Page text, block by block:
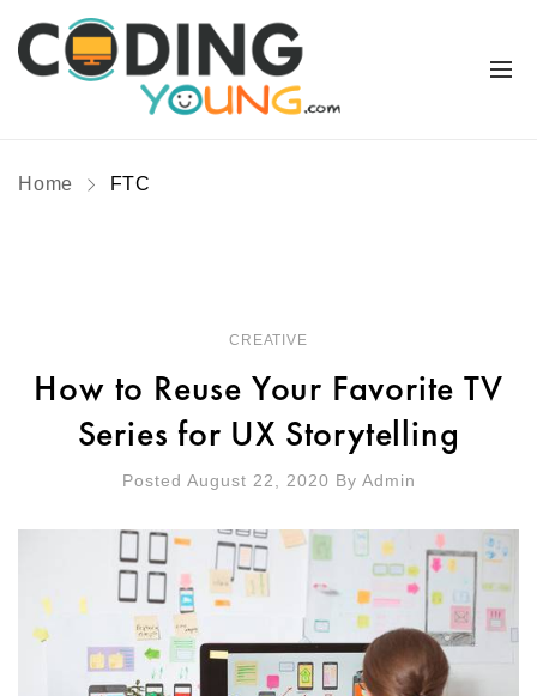
Home FTC
CREATIVE
How to Reuse Your Favorite TV
Series for UX Storytelling
Posted August 22, 2020 By Admin